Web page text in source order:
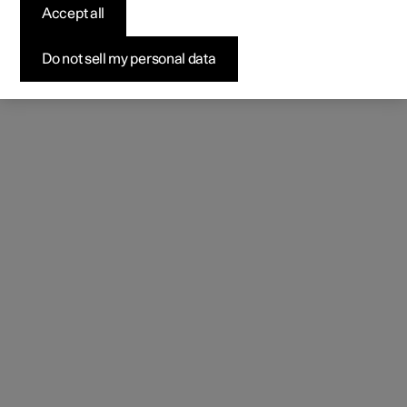
Do not sell my personal data
Accept all